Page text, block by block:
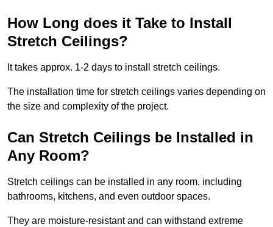
How Long does it Take to Install
Stretch Ceilings?
It takes approx. 1-2 days to install stretch ceilings.
The installation time for stretch ceilings varies depending on
the size and complexity of the project.
Can Stretch Ceilings be Installed in
Any Room?
Stretch ceilings can be installed in any room, including
bathrooms, kitchens, and even outdoor spaces.
They are moisture-resistant and can withstand extreme